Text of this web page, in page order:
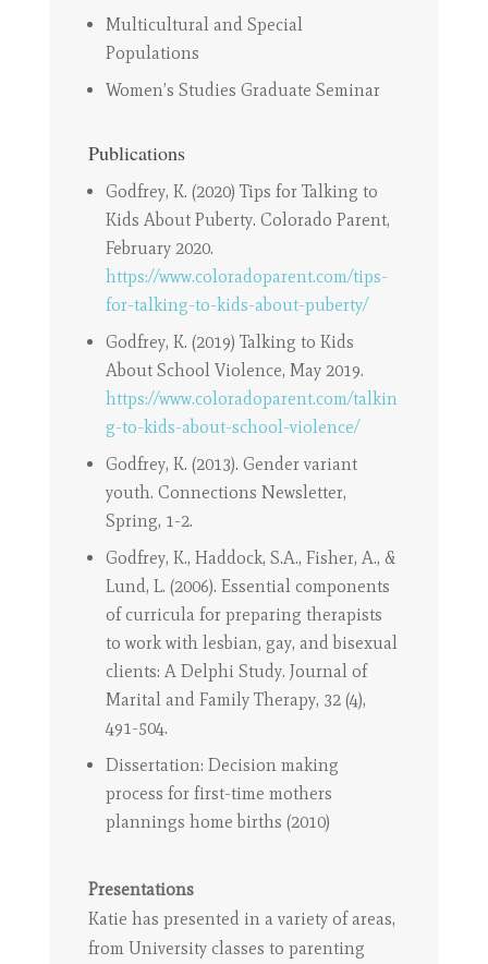
Multicultural and Special
Populations
Women’s Studies Graduate Seminar
Publications
Godfrey, K. (2020) Tips for Talking to
Kids About Puberty. Colorado Parent,
February 2020.
https://www.coloradoparent.com/tips-
for-talking-to-kids-about-puberty/
Godfrey, K. (2019) Talking to Kids
About School Violence, May 2019.
https://www.coloradoparent.com/talkin
g-to-kids-about-school-violence/
Godfrey, K. (2013). Gender variant
youth. Connections Newsletter,
Spring, 1-2.
Godfrey, K., Haddock, S.A., Fisher, A., &
Lund, L. (2006). Essential components
of curricula for preparing therapists
to work with lesbian, gay, and bisexual
clients: A Delphi Study. Journal of
Marital and Family Therapy, 32 (4),
491-504.
Dissertation: Decision making
process for first-time mothers
plannings home births (2010)
Presentations
Katie has presented in a variety of areas,
from University classes to parenting